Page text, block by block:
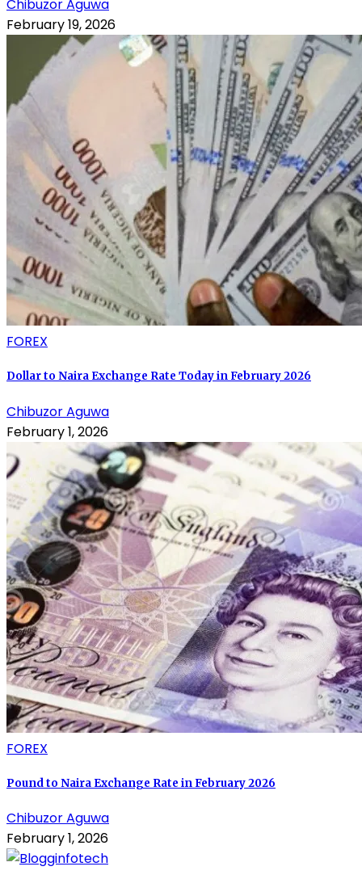
Chibuzor Aguwa
February 19, 2026
FOREX
Dollar to Naira Exchange Rate Today in February 2026
Chibuzor Aguwa
February 1, 2026
FOREX
Pound to Naira Exchange Rate in February 2026
Chibuzor Aguwa
February 1, 2026